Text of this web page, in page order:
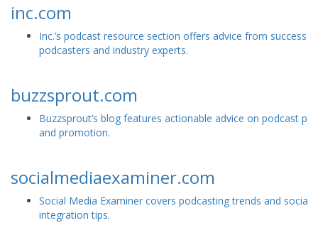
inc.com
Inc.’s podcast resource section offers advice from successful
podcasters and industry experts.
buzzsprout.com
Buzzsprout’s blog features actionable advice on podcast
and promotion.
socialmediaexaminer.com
Social Media Examiner covers podcasting trends and social
integration tips.